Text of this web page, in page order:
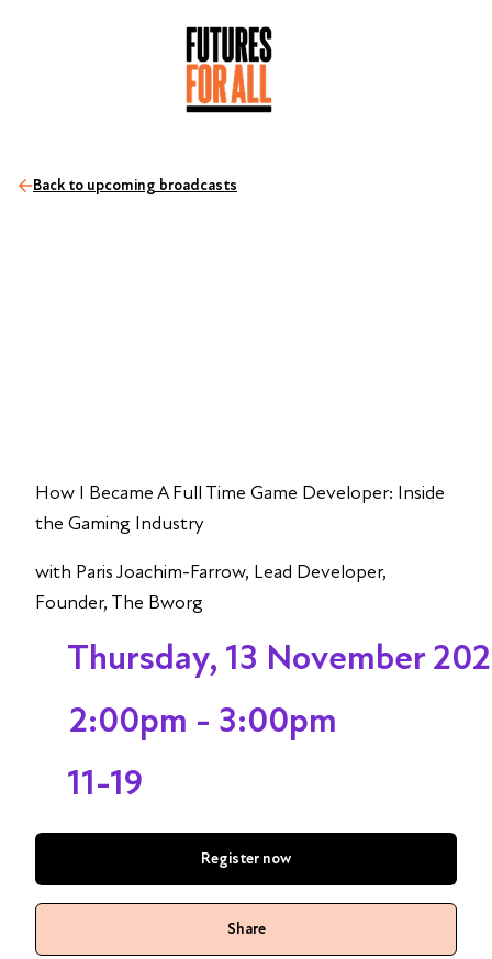
Back to upcoming broadcasts
How I Became A Full Time Game Developer: Inside
the Gaming Industry
with Paris Joachim-Farrow, Lead Developer,
Founder, The Bworg
Thursday, 13 November
2:00pm - 3:00pm
11-19
Register now
Share